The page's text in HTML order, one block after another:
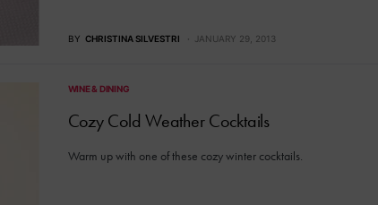
BY CHRISTINA SILVESTRI JANUARY 29, 2013
WINE & DINING
Cozy Cold Weather Cocktails
Warm up with one of these cozy winter cocktails.